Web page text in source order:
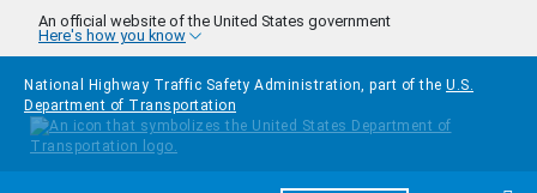
Skip to main content
An official website of the United States government
Here's how you know
National Highway Traffic Safety Administration, part of the U.S.
Department of Transportation